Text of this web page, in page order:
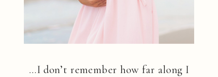
…I don’t remember how far along I